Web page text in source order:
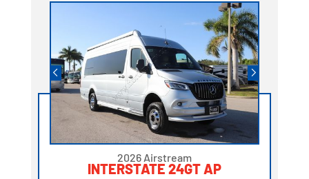
2026 Airstream
INTERSTATE 24GT AP